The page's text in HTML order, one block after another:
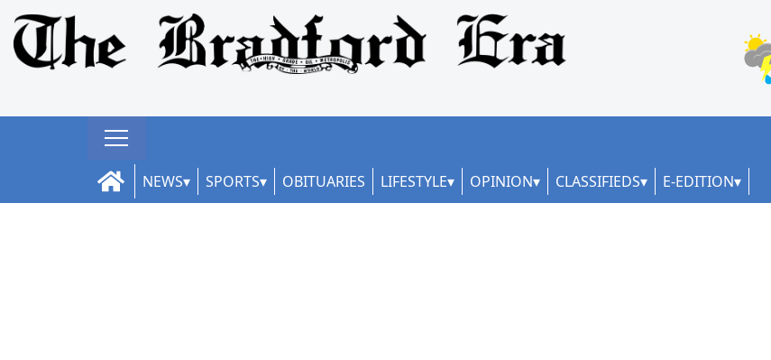
NEWS SPORTS OBITUARIES LIFESTYLE OPINION CLASSIFIEDS E-EDITION